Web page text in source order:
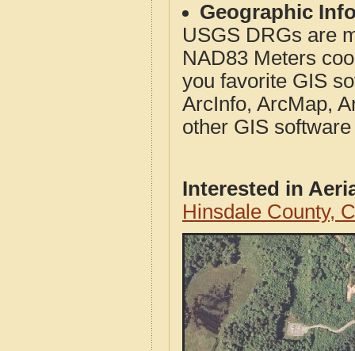
Geographic
USGS DRGs are
NAD83 Meters
you favorite GIS
ArcInfo, ArcMap,
other GIS
Interested in
Hinsdale County,